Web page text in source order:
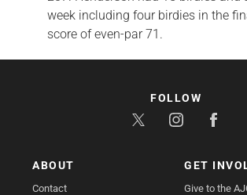
week including four birdies in the
score of even-par 71.
ABOUT
Contact
GET
Give to the
FOLLOW